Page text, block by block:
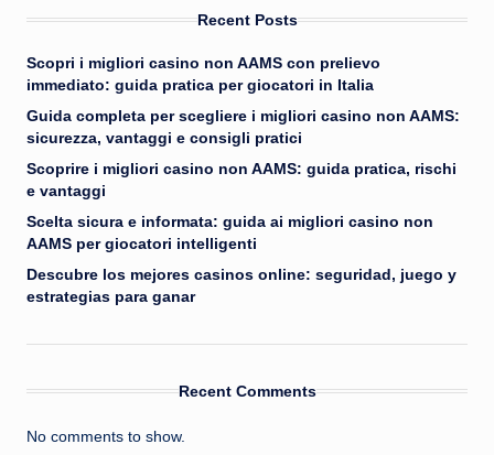
Recent Posts
Scopri i migliori casino non AAMS con prelievo
immediato: guida pratica per giocatori in Italia
Guida completa per scegliere i migliori casino non AAMS:
sicurezza, vantaggi e consigli pratici
Scoprire i migliori casino non AAMS: guida pratica, rischi
e vantaggi
Scelta sicura e informata: guida ai migliori casino non
AAMS per giocatori intelligenti
Descubre los mejores casinos online: seguridad, juego y
estrategias para ganar
Recent Comments
No comments to show.